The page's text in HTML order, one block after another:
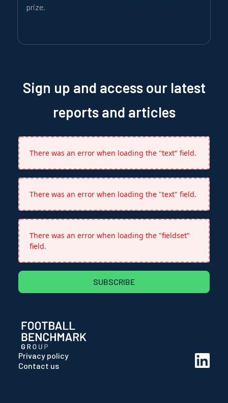
prize.
Sign up and access our latest
reports and articles
There was an error when loading the "text" field.
There was an error when loading the "text" field.
There was an error when loading the "fieldset"
field.
SUBSCRIBE
Privacy policy
Contact us